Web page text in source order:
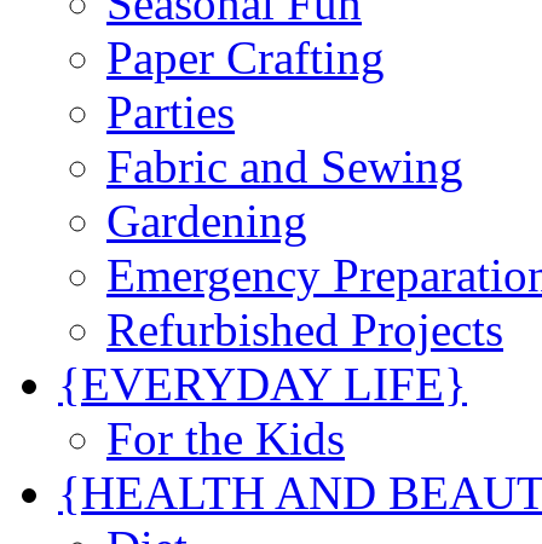
Paper Crafting
Parties
Fabric and Sewing
Gardening
Emergency
Refurbished Projects
{EVERYDAY LIFE}
For the Kids
{HEALTH AND